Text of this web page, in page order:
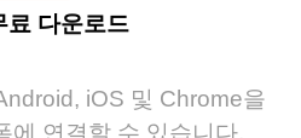
료 다운로드
iOS 및 Chrome을
에 연결할 수 있습니다.